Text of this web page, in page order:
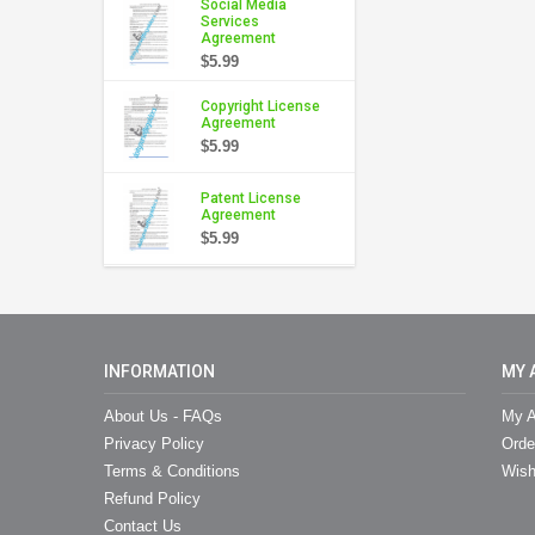
Social Media
Services
Agreement
$5.99
Copyright License
Agreement
$5.99
Patent License
Agreement
$5.99
INFORMATION
About Us - FAQs
Privacy Policy
Terms & Conditions
Refund Policy
Contact Us
MY
My